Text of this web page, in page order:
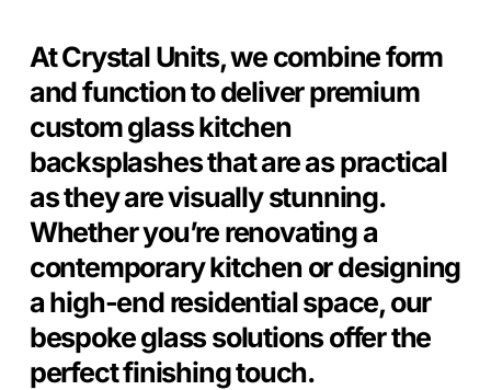
At Crystal Units, we combine form
and function to deliver premium
custom glass kitchen
backsplashes that are as practical
as they are visually stunning.
Whether you’re renovating a
contemporary kitchen or designing
a high-end residential space, our
bespoke glass solutions offer the
perfect finishing touch.